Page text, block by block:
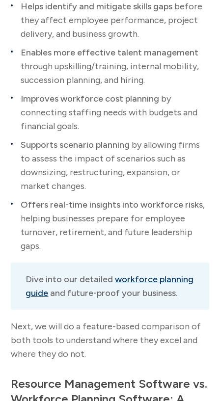
Helps identify and mitigate skills gaps before
they affect employee performance, project
delivery, and business growth.
Enables more effective talent management
through upskilling/training, internal mobility,
succession planning, and hiring.
Improves workforce cost planning by
connecting staffing needs with budgets and
financial goals.
Supports scenario planning by allowing firms
to assess the impact of scenarios such as
downsizing, restructuring, expansion, or
market changes.
Offers real-time insights into workforce risks,
helping businesses prepare for employee
turnover, retirement, and future leadership
gaps.
Dive into our detailedworkforce planning
guide and future-proof your business.
Next, we will do a feature-based comparison of
both tools to understand where they excel and
where they do not.
Resource Management Software vs.